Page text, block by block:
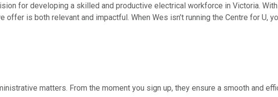
for developing a skilled and productive electrical workforce in Victoria.
is both relevant and impactful. When Wes isn’t running the Centre for U,
matters. From the moment you sign up, they ensure a smooth and